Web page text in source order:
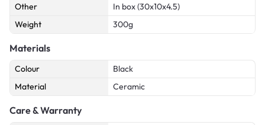
Other
In box (30x10x4.5)
Weight
300g
Materials
Colour
Black
Material
Ceramic
Care & Warranty